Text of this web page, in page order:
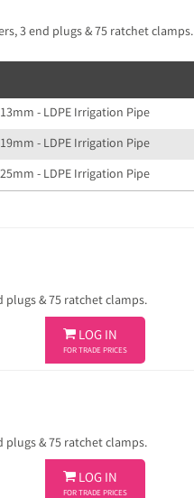
3 end plugs & 75 ratchet clamps.
13mm - LDPE Irrigation Pipe
19mm - LDPE Irrigation Pipe
25mm - LDPE Irrigation Pipe
plugs & 75 ratchet clamps.
 LOG IN
FOR TRADE PRICES
plugs & 75 ratchet clamps.
 LOG IN
FOR TRADE PRICES